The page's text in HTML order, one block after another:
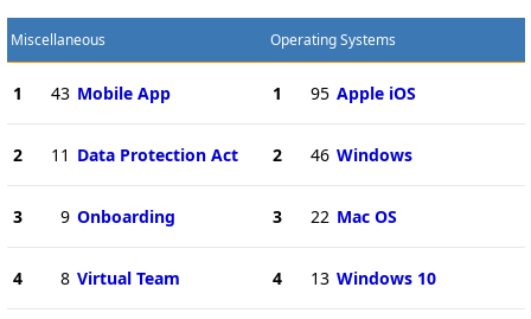
Miscellaneous
1 43 Mobile App
2 11 Data Protection Act
3 9 Onboarding
4 8 Virtual Team
Operating Systems
1 95 Apple iOS
2 46 Windows
3 22 Mac OS
4 13 Windows 10